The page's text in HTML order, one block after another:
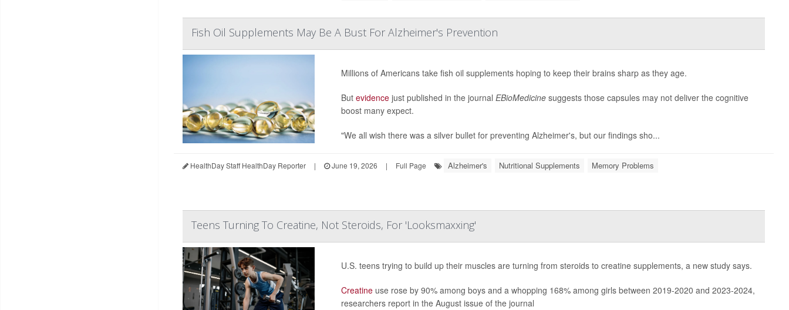
Fish Oil Supplements May Be A Bust For Alzheimer's Prevention
Millions of Americans take fish oil supplements hoping to keep their brains sharp as they age.
Butevidence just published in the journalEBioMedicine suggests those capsules may not deliver the cognitive
boost many expect.
"We all wish there was a silver bullet for preventing Alzheimer's, but our findings sho...
HealthDay Staff HealthDay Reporter | June 19, 2026 | Full Page Alzheimer's Nutritional Supplements Memory Problems
Teens Turning To Creatine, Not Steroids, For 'Looksmaxxing'
U.S. teens trying to build up their muscles are turning from steroids to creatine supplements, a new study says.
Creatine use rose by 90% among boys and a whopping 168% among girls between 2019-2020 and 2023-2024,
researchers report in the August issue of the journal